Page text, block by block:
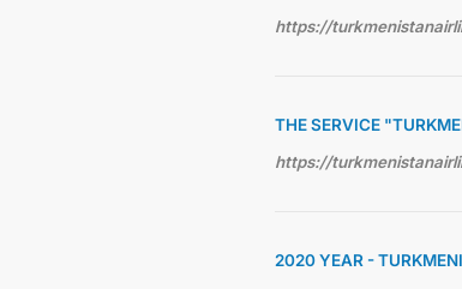
https://
THE SERVICE
https://
2020 YEAR -